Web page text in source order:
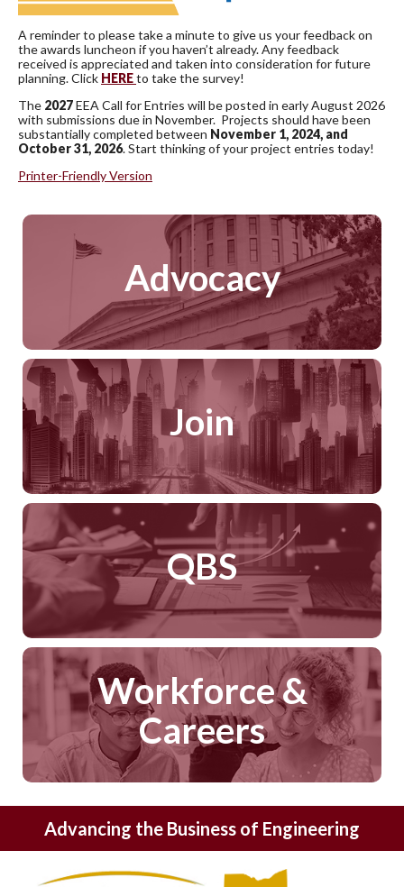
A reminder to please take a minute to give us your feedback on
the awards luncheon if you haven’t already. Any feedback
received is appreciated and taken into consideration for future
planning. Click HEREto take the survey!
The 2027EEA Call for Entries will be posted in early August 2026
with submissions due in November. Projects should have been
substantially completed between November 1, 2024, and
October 31, 2026. Start thinking of your project entries today!
Printer-Friendly Version
Advocacy
Join
QBS
Workforce &
Careers
Advancing the Business of Engineering